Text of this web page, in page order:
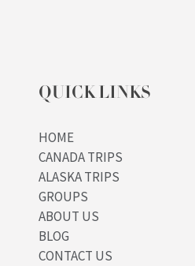
QUICK LINKS
HOME
CANADA TRIPS
ALASKA TRIPS
GROUPS
ABOUT US
BLOG
CONTACT US